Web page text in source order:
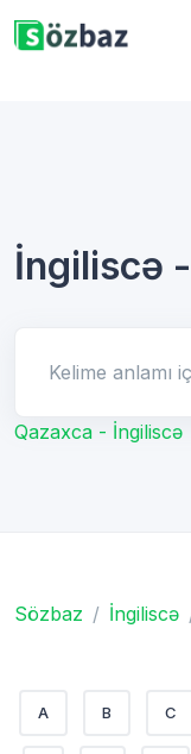
İngiliscə
Qazaxca - İngiliscə
Sözbaz İngiliscə
A B C